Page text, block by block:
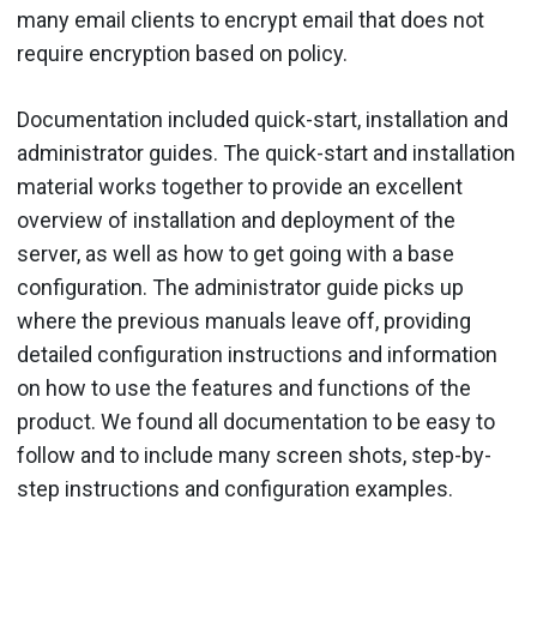
many email clients to encrypt email that does not
require encryption based on policy.
Documentation included quick-start, installation and
administrator guides. The quick-start and installation
material works together to provide an excellent
overview of installation and deployment of the
server, as well as how to get going with a base
configuration. The administrator guide picks up
where the previous manuals leave off, providing
detailed configuration instructions and information
on how to use the features and functions of the
product. We found all documentation to be easy to
follow and to include many screen shots, step-by-
step instructions and configuration examples.